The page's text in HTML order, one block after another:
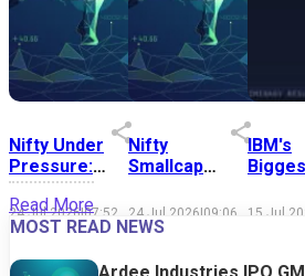
Nifty Under
Pressure:
Five
Reasons
Behind This
Market
24 Jul 2026|07:52
PM
Nifty
Smallcap
History
Shows Why
Timing Is
24 Jul 2026|09:06
AM
IBM's
in
Shift
15 Jul
Read More
MOST READ NEWS